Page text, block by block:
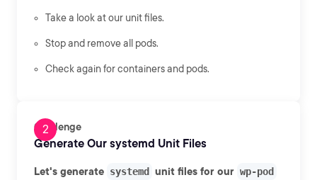
Take a look at our unit files.
Stop and remove all pods.
Check again for containers and pods.
Challenge
Generate Our systemd Unit Files
Let's generate systemd unit files for our wp-pod